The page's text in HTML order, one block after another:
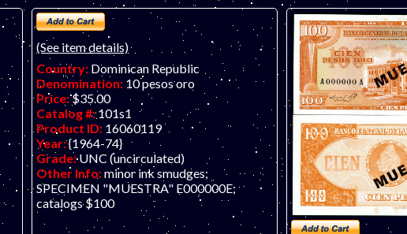
(See item details)
Country: Dominican Republic
Denomination: 10 pesos oro
Price: $35.00
Catalog #: 101s1
Product ID: 16060119
Year:{1964-74}
Grade: UNC (uncirculated)
Other Info:minor ink smudges;
SPECIMEN "MUESTRA" E000000E;
catalogs $100